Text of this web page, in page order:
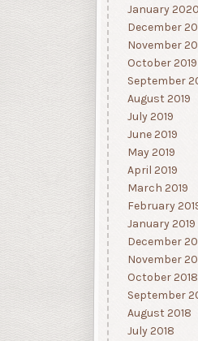
January 2020
December
November
October 2019
September
August 2019
July 2019
June 2019
May 2019
April 2019
March 2019
February
January 2019
December
November
October 2018
September
August 2018
July 2018